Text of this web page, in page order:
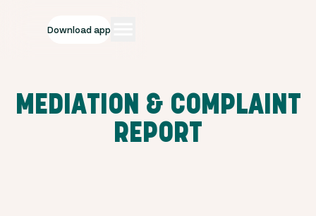
Download app
MEDIATION & COMPLAINT
REPORT